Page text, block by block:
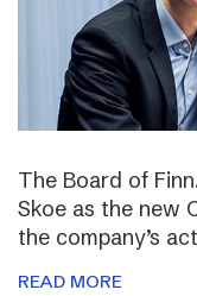
The Board of
Skoe as the new
the company’s
READ MORE